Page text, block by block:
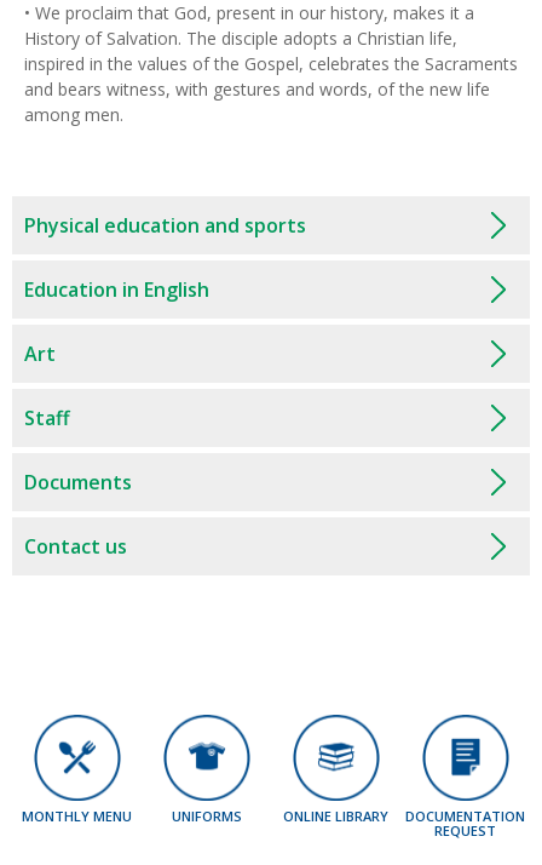
• We proclaim that God, present in our history, makes it a
History of Salvation. The disciple adopts a Christian life,
inspired in the values of the Gospel, celebrates the Sacraments
and bears witness, with gestures and words, of the new life
among men.
Physical education and sports
Education in English
Art
Staff
Documents
Contact us
MONTHLY MENU UNIFORMS ONLINE LIBRARY
DOCUMENTATION
REQUEST